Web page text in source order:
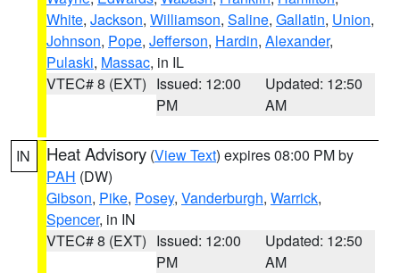
White, Jackson, Williamson, Saline, Gallatin, Union,
Johnson, Pope, Jefferson, Hardin, Alexander,
Pulaski, Massac, in IL
VTEC# 8 (EXT) Issued: 12:00
PM
Updated: 12:50
AM
IN Heat Advisory (View Text) expires 08:00 PM by
PAH (DW)
Gibson, Pike, Posey, Vanderburgh, Warrick,
Spencer, in IN
VTEC# 8 (EXT) Issued: 12:00
PM
Updated: 12:50
AM